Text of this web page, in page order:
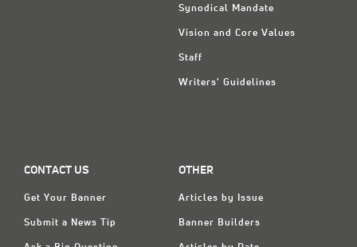
Synodical Mandate
Vision and Core Values
Staff
Writers' Guidelines
CONTACT US
Get Your Banner
Submit a News Tip
OTHER
Articles by Issue
Banner Builders